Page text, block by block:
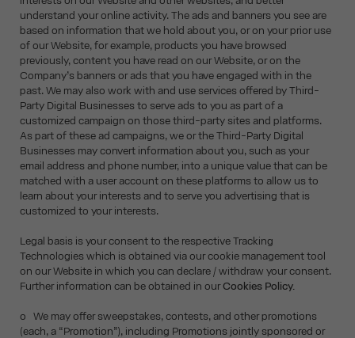
understand your online activity. The ads and banners you see are
based on information that we hold about you, or on your prior use
of our Website, for example, products you have browsed
previously, content you have read on our Website, or on the
Company’s banners or ads that you have engaged with in the
past. We may also work with and use services offered by Third-
Party Digital Businesses to serve ads to you as part of a
customized campaign on those third-party sites and platforms.
As part of these ad campaigns, we or the Third-Party Digital
Businesses may convert information about you, such as your
email address and phone number, into a unique value that can be
matched with a user account on these platforms to allow us to
learn about your interests and to serve you advertising that is
customized to your interests.
Legal basis is your consent to the respective Tracking
Technologies which is obtained via our cookie management tool
on our Website in which you can declare / withdraw your consent.
Further information can be obtained in ourCookies Policy.
o We may offer sweepstakes, contests, and other promotions
(each, a “Promotion”), including Promotions jointly sponsored or